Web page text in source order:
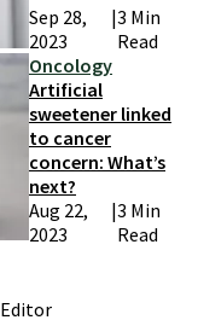
Sep 28,
2023
|3 Min
Read
Oncology
Artificial
sweetener linked
to cancer
concern: What’s
next?
Aug 22,
2023
|3 Min
Read
Editor